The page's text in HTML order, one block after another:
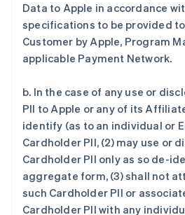
Data to Apple in accordance
specifications to be provided
Customer by Apple, Program
applicable Payment Network.
b. In the case of any use or
PII to Apple or any of its
identify (as to an individual or
Cardholder PII, (2) may use or
Cardholder PII only as so de-
aggregate form, (3) shall not
such Cardholder PII or
Cardholder PII with any